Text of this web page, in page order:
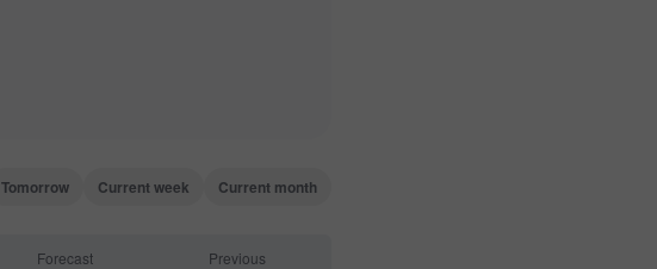
Tomorrow Current week Current month
Forecast Previous